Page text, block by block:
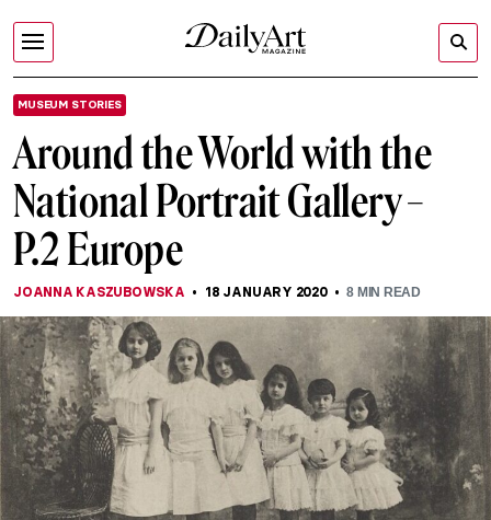
MUSEUM STORIES
Around the World with the
National Portrait Gallery –
P.2 Europe
JOANNA KASZUBOWSKA 18 JANUARY 2020 8 MIN READ